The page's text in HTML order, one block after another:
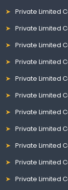
Private Limited
Private Limited
Private Limited
Private Limited
Private Limited
Private Limited
Private Limited
Private Limited
Private Limited
Private Limited
Private Limited